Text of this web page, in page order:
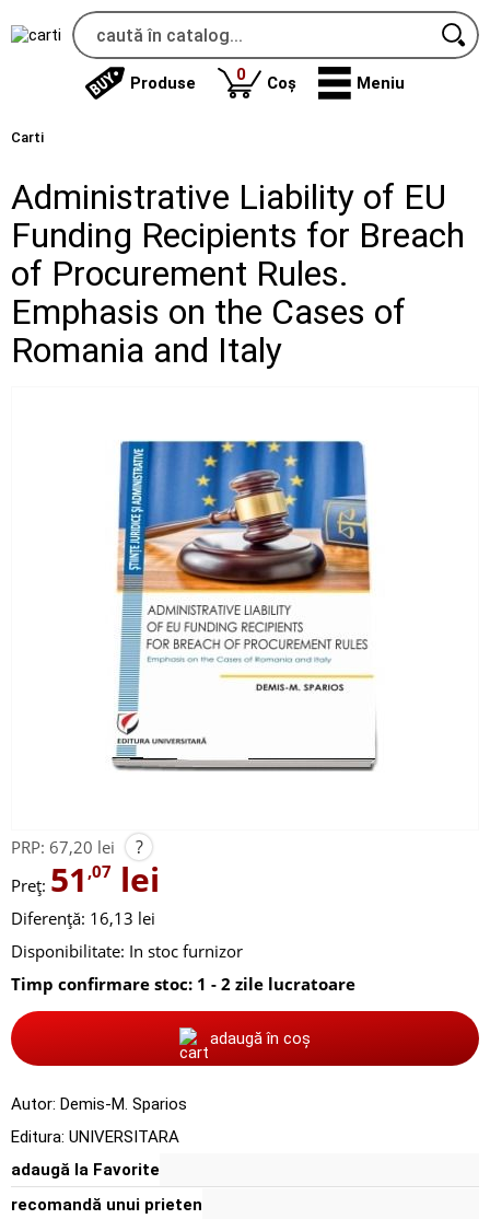
Produse 0produse
Coș Meniu
Carti
Administrative Liability of EU
Funding Recipients for Breach
of Procurement Rules.
Emphasis on the Cases of
Romania and Italy
PRP: 67,20 lei ?
Preț: 51 ,07 lei
Diferență: 16,13 lei
Disponibilitate: In stoc furnizor
Timp confirmare stoc: 1 - 2 zile lucratoare
adaugă în coș
Autor: Demis-M. Sparios
Editura: UNIVERSITARA
adaugă la Favorite
recomandă unui prieten